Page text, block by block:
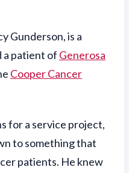
Gunderson, is a
a patient of Generosa
Cooper Cancer
for a service project,
to something that
patients. He knew